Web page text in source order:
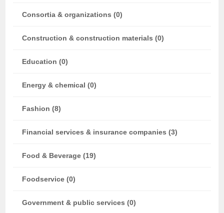
Consortia & organizations (0)
Construction & construction materials (0)
Education (0)
Energy & chemical (0)
Fashion (8)
Financial services & insurance companies (3)
Food & Beverage (19)
Foodservice (0)
Government & public services (0)